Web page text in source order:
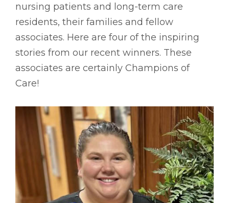
nursing patients and long-term care
residents, their families and fellow
associates. Here are four of the inspiring
stories from our recent winners. These
associates are certainly Champions of
Care!